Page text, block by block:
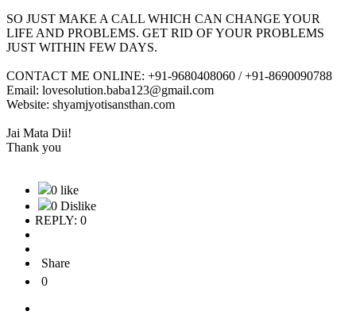
SO JUST MAKE A CALL WHICH CAN CHANGE YOUR
LIFE AND PROBLEMS. GET RID OF YOUR PROBLEMS
JUST WITHIN FEW DAYS.
CONTACT ME ONLINE: +91-9680408060 / +91-8690090788
Email: lovesolution.baba123@gmail.com
Website: shyamjyotisansthan.com
Jai Mata Dii!
Thank you
0 like
0 Dislike
REPLY: 0
Share
0